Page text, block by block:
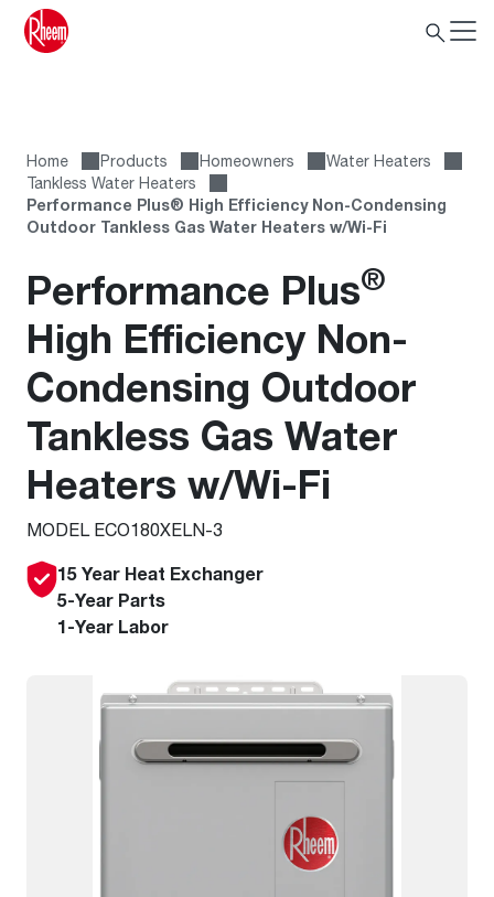
Home Products Homeowners
Water Heaters
Tankless Water Heaters
Performance Plus® High Efficiency Non-Condensing
Outdoor Tankless Gas Water Heaters w/Wi-Fi
Performance Plus®
High Efficiency Non-
Condensing Outdoor
Tankless Gas Water
Heaters w/Wi-Fi
MODEL ECO180XELN-3
15 Year Heat Exchanger
5-Year Parts
1-Year Labor